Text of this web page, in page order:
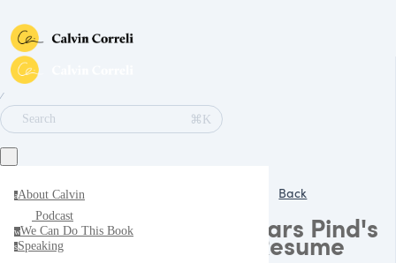
∕
Search
⌘K
aAbout Calvin
Podcast
wWe Can Do This Book
sSpeaking
Back
Lars Pind's
Resume